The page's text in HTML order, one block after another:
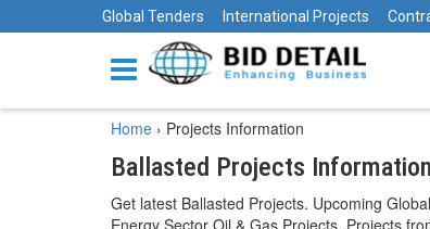
Global Tenders International Projects
Home › Projects Information
Ballasted Projects
Get latest Ballasted Projects. Upcoming
Energy Sector Oil & Gas Projects, Projects